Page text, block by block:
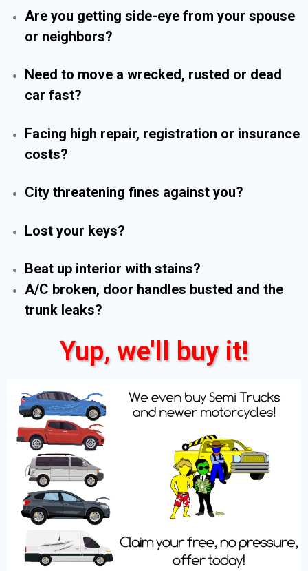
Are you getting side-eye from your spouse
or neighbors?
Need to move a wrecked, rusted or dead
car fast?
Facing high repair, registration or insurance
costs?
City threatening fines against you?
Lost your keys?
Beat up interior with stains?
A/C broken, door handles busted and the
trunk leaks?
Yup, we'll buy it!